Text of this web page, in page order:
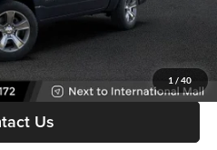
1 / 40
-$3,000
Us